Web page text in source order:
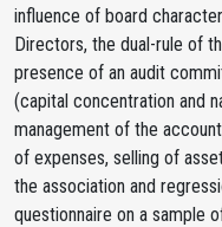
influence of board
Directors, the dual-rule of
presence of an audit
(capital concentration and
management of the
of expenses, selling of
the association and
questionnaire on a sample